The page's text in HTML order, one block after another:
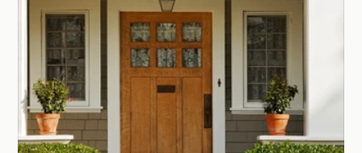
Contact
Energy Procurement
Optimize commodity risk
exposure and utility spend
About
News